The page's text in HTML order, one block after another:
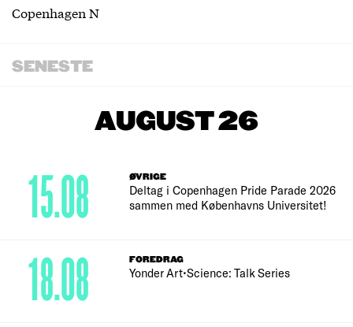
Copenhagen N
SENESTE
AUGUST 26
ØVRIGE
Deltag i Copenhagen Pride Parade 2026
sammen med Københavns Universitet!
15.08
FOREDRAG
Yonder Art•Science: Talk Series
18.08